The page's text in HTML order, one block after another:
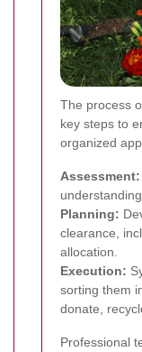
The process
key steps to
organized
Assessment:
Planning:
clearance,
allocation.
Execution:
sorting them
donate,
Professional